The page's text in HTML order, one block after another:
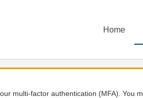
Home
multi-factor authentication (MFA).